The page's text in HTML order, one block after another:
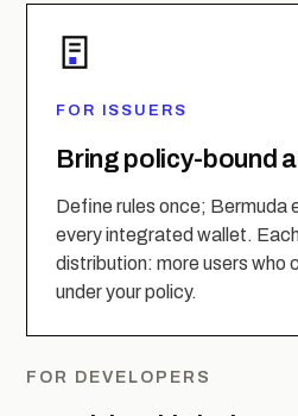
FOR ISSUERS
Bring policy-bound
Define rules once; Bermuda
every integrated wallet.
distribution: more users who
under your policy.
FOR DEVELOPERS